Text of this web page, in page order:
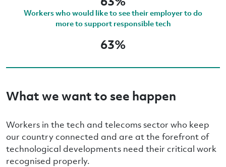
Workers who would like to see their employer to do
more to support responsible tech
63%
What we want to see happen
Workers in the tech and telecoms sector who keep
our country connected and are at the forefront of
technological developments need their critical work
recognised properly.